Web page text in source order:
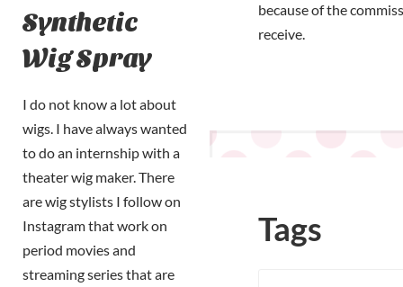
Synthetic
Wig Spray
I do not know a lot about
wigs. I have always wanted
to do an internship with a
theater wig maker. There
are wig stylists I follow on
Instagram that work on
period movies and
streaming series that are
because of the
receive.
Tags